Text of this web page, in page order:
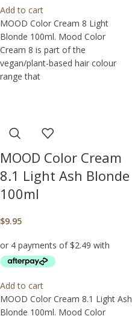
Add to cart
MOOD Color Cream 8 Light
Blonde 100ml. Mood Color
Cream 8 is part of the
vegan/plant-based hair colour
range that
MOOD Color Cream
8.1 Light Ash Blonde
100ml
$9.95
Add to cart
MOOD Color Cream 8.1 Light Ash
Blonde 100ml. Mood Color